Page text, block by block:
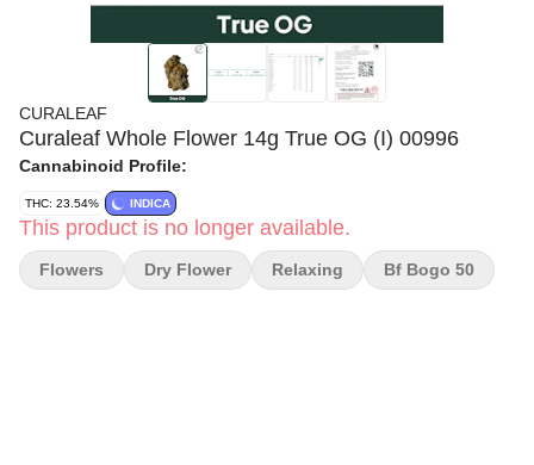
CURALEAF
Curaleaf Whole Flower 14g True OG (I) 00996
Cannabinoid Profile:
THC: 23.54% INDICA
This product is no longer available.
Flowers Dry Flower Relaxing Bf Bogo 50